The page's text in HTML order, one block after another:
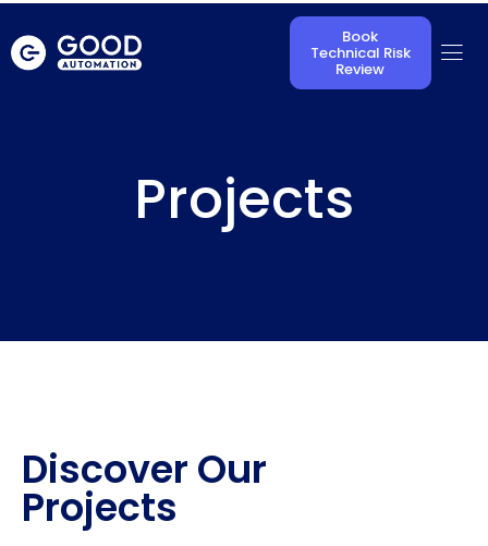
Book
Technical Risk
Review
Projects
Discover Our
Projects